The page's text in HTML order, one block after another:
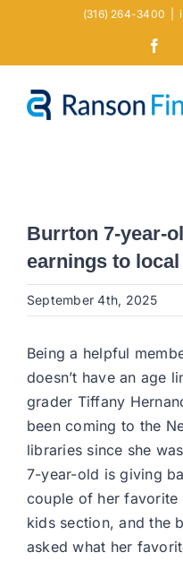
(316) 264-3400
Burrton 7-year-
earnings to
September 4th, 2025
Being a helpful
doesn’t have an age
grader Tiffany
been coming to the
libraries since she
7-year-old is giving
couple of her favorite
kids section, and the
asked what her